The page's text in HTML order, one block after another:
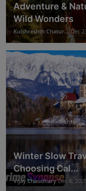
Adventure &
Wild Wonders
Kulshreshth Chatur... Dec
Winter Slow
Choosing Cal...
Vijay Chaudhary Dec 6,